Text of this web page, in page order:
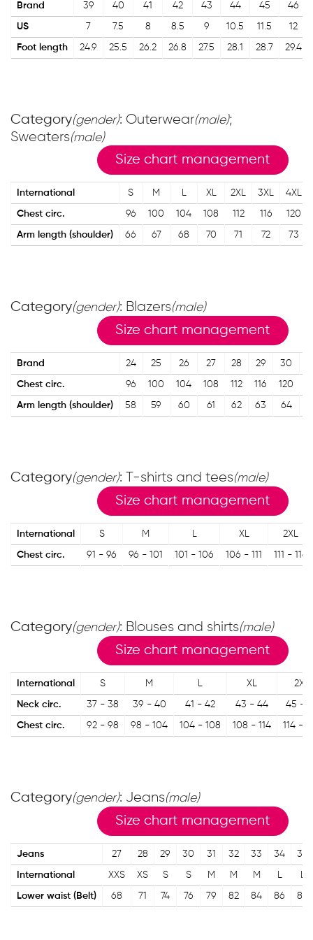
Brand 39 40 41 42 43 44 45 46
US 7 7.5 8 8.5 9 10.5 11.5 12
Foot length 24.9 25.5 26.2 26.8 27.5 28.1 28.7 29.4
Category(gender): Outerwear(male);
Sweaters(male)
Size chart management
International S M L XL 2XL 3XL 4XL
Chest circ. 96 100 104 108 112 116 120
Arm length (shoulder) 66 67 68 70 71 72 73
Category(gender): Blazers(male)
Size chart management
Brand 24 25 26 27 28 29 30
Chest circ. 96 100 104 108 112 116 120
Arm length (shoulder) 58 59 60 61 62 63 64
Category(gender): T-shirts and tees(male)
Size chart management
International S M L XL 2XL
Chest circ. 91 - 96 96 - 101 101 - 106 106 - 111 111 - 116
Category(gender): Blouses and shirts(male)
Size chart management
International S M L XL 2XL
Neck circ. 37 - 38 39 - 40 41 - 42 43 - 44 45 -
Chest circ. 92 - 98 98 - 104 104 - 108 108 - 114 114 -
Category(gender): Jeans(male)
Size chart management
Jeans 27 28 29 30 31 32 33 34 35
International XXS XS S S M M M L L
Lower waist (Belt) 68 71 74 76 79 82 84 86 89